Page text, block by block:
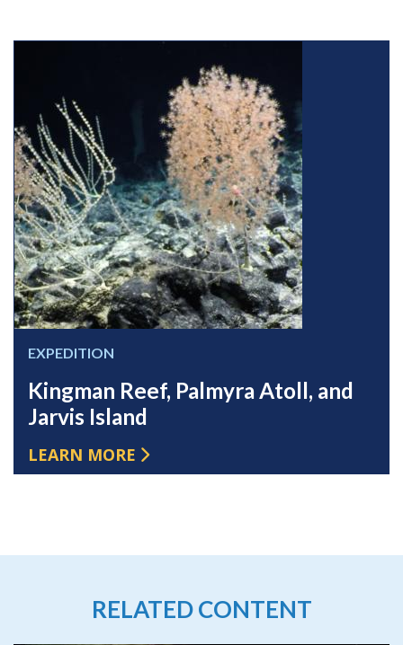
EXPEDITION
Kingman Reef, Palmyra Atoll, and
Jarvis Island
LEARN MORE
RELATED CONTENT